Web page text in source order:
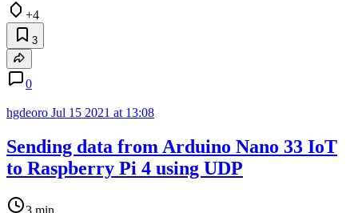
+4
3
0
hgdeoro Jul 15 2021 at 13:08
Sending data from Arduino Nano 33 IoT
to Raspberry Pi 4 using UDP
3 min